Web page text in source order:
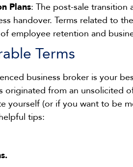
Plans: The post-sale transition
handover. Terms related to
employee retention and
Terms
business broker is your
originated from an unsolicited
yourself (or if you want to be
tips: